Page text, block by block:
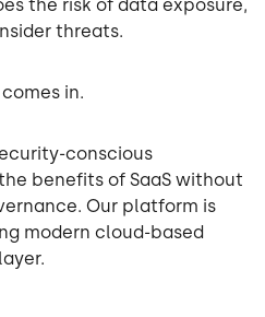
the risk of data exposure,
threats.
in.
conscious
benefits of SaaS without
Our platform is
modern cloud-based